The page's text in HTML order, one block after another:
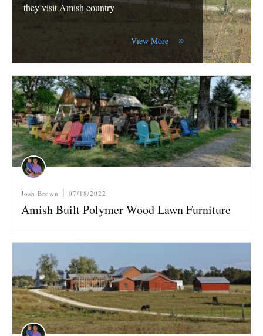
they visit Amish country
View More
Josh Brown 07/18/2022
Amish Built Polymer Wood Lawn Furniture